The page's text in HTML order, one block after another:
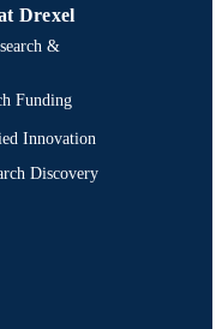
Drexel
&
Funding
Innovation
Discovery